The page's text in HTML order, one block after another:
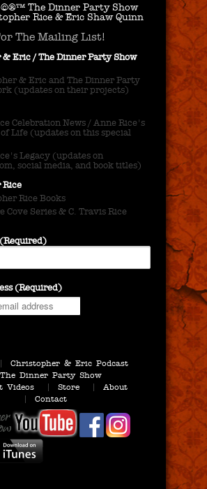
©®™ The Dinner Party Show
Rice & Eric Shaw Quinn
The Mailing List!
Eric / The Dinner Party Show
& Eric and The Dinner Party
(updates on their projects)
Celebration News / Anne Rice's
Life (updates on this special
Legacy (updates on
social media, and book titles)
Rice
Rice Books
Cove Series & C. Travis Rice
(Required)
Christopher & Eric Podcast
The Dinner Party Show
Videos
Store
About
Contact